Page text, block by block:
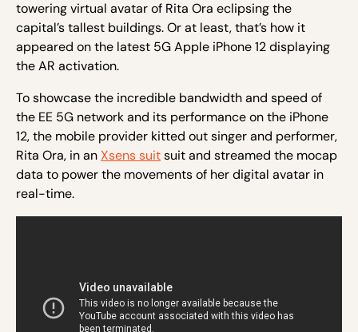
towering virtual avatar of Rita Ora eclipsing the
capital’s tallest buildings. Or at least, that’s how it
appeared on the latest 5G Apple iPhone 12 displaying
the AR activation.
To showcase the incredible bandwidth and speed of
the EE 5G network and its performance on the iPhone
12, the mobile provider kitted out singer and performer,
Rita Ora, in anXsens suitsuit and streamed the mocap
data to power the movements of her digital avatar in
real-time.